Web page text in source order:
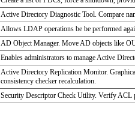
Active Directory Diagnostic Tool. Compare
Allows LDAP operations be be performed
AD Object Manager. Move AD objects like
Enables administrators to manage Active
Active Directory Replication Monitor.
consistency checker recalculation.
Security Descriptor Check Utility. Verify ACL